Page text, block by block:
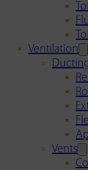
Ventilation
Vents